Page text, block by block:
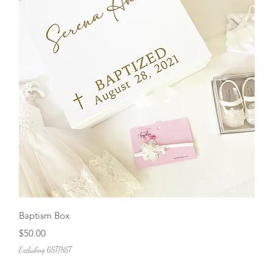
Baptism Box
Price
$50.00
Excluding GST/HST